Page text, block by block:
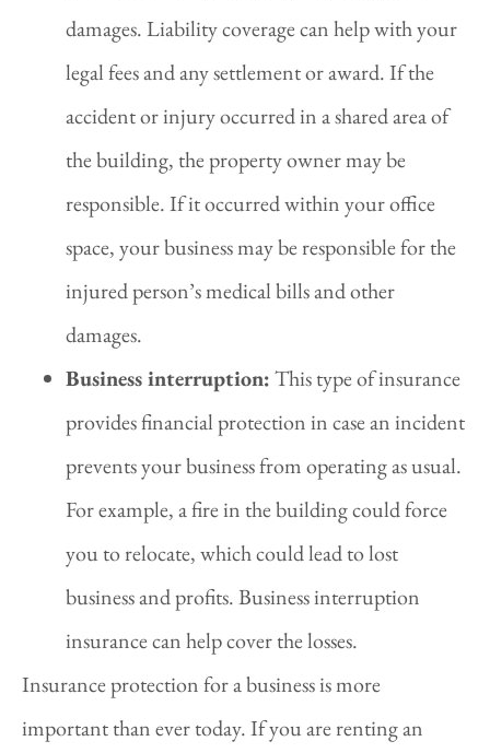
damages. Liability coverage can help with your
legal fees and any settlement or award. If the
accident or injury occurred in a shared area of
the building, the property owner may be
responsible. If it occurred within your office
space, your business may be responsible for the
injured person’s medical bills and other
damages.
Business interruption:This type of insurance
provides financial protection in case an incident
prevents your business from operating as usual.
For example, a fire in the building could force
you to relocate, which could lead to lost
business and profits. Business interruption
insurance can help cover the losses.
Insurance protection for a business is more
important than ever today. If you are renting an